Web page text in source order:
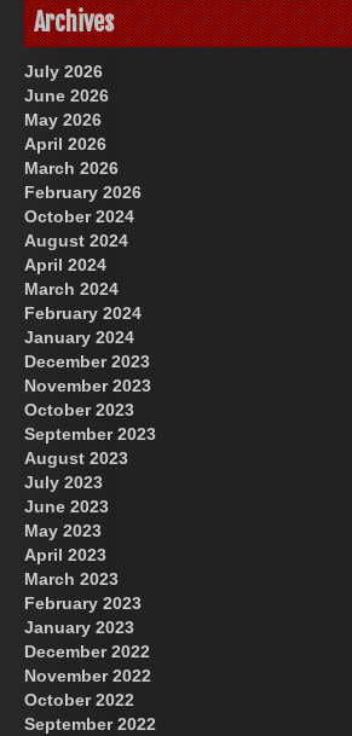
Archives
July 2026
June 2026
May 2026
April 2026
March 2026
February 2026
October 2024
August 2024
April 2024
March 2024
February 2024
January 2024
December 2023
November 2023
October 2023
September 2023
August 2023
July 2023
June 2023
May 2023
April 2023
March 2023
February 2023
January 2023
December 2022
November 2022
October 2022
September 2022